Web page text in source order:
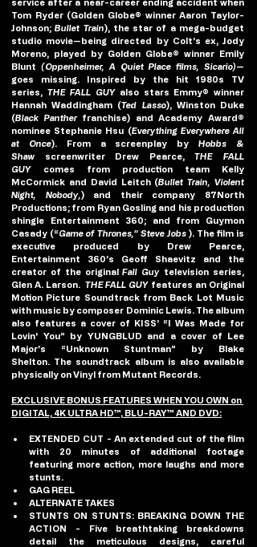
Tom Ryder (Golden Globe® winner Aaron Taylor-
Johnson; Bullet Train), the star of a mega-budget
studio movie—being directed by Colt’s ex, Jody
Moreno, played by Golden Globe® winner Emily
Blunt (Oppenheimer, A Quiet Place films, Sicario)—
goes missing. Inspired by the hit 1980s TV
series, THE FALL GUY also stars Emmy® winner
Hannah Waddingham (Ted Lasso), Winston Duke
(Black Panther franchise) and Academy Award®
nominee Stephanie Hsu (Everything Everywhere All
at Once). From a screenplay by Hobbs &
Shaw screenwriter Drew Pearce, THE FALL
GUY comes from production team Kelly
McCormick and David Leitch (Bullet Train, Violent
Night, Nobody,) and their company 87North
Productions; from Ryan Gosling and his production
shingle Entertainment 360; and from Guymon
Casady (“Game of Thrones,” Steve Jobs ). The film is
executive produced by Drew Pearce,
Entertainment 360’s Geoff Shaevitz and the
creator of the original Fall Guy television series,
Glen A. Larson. THE FALL GUY features an Original
Motion Picture Soundtrack from Back Lot Music
with music by composer Dominic Lewis. The album
also features a cover of KISS’ “I Was Made for
Lovin' You” by YUNGBLUD and a cover of Lee
Major’s “Unknown Stuntman” by Blake
Shelton. The soundtrack album is also available
physically on Vinyl from Mutant Records.
EXCLUSIVE BONUS FEATURES WHEN YOU OWN on
DIGITAL, 4K ULTRA HD™, BLU-RAY™ AND DVD:
EXTENDED CUT - An extended cut of the film
with 20 minutes of additional footage
featuring more action, more laughs and more
stunts.
GAG REEL
ALTERNATE TAKES
STUNTS ON STUNTS: BREAKING DOWN THE
ACTION -
Five breathtaking breakdowns
detail the meticulous designs, careful